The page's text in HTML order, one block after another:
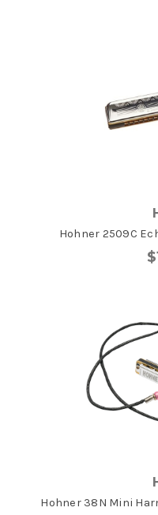
Hohner 2509C
Hohner 38N Mini